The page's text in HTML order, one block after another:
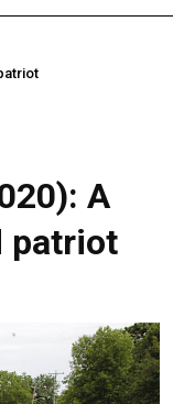
A
patriot